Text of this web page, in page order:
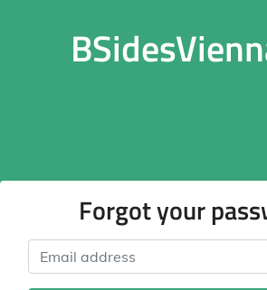
Forgot your
Email address